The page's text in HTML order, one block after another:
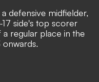
defensive midfielder,
side's top scorer
a regular place in the